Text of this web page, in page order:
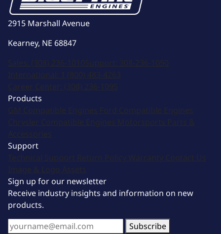
2915 Marshall Avenue
Kearney, NE 68847
Sales: (308) 236-1010Support: 308-236-1050
International: 1 (800) 483-4263
Career Center: (308) 236-1095
Products
GM Compatible Engines Ford Compatible Engines
Chrysler Compatible Engines Motorsports Parts &
Accessories
Support
Technical Support Return Policy Warranty Contact Us
Image & Logo Assets
Sign up for our newsletter
Receive industry insights and information on new
products.
Subscribe